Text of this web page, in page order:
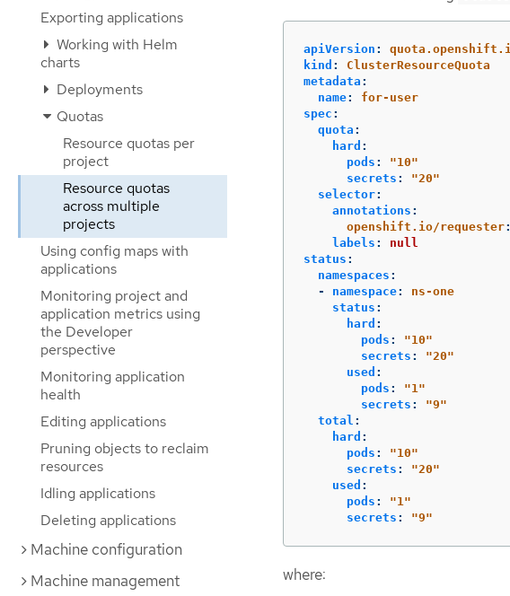
Exporting applications
Working with Helm
charts
Deployments
Quotas
Resource quotas per
project
Resource quotas
across multiple
projects
Using config maps with
applications
Monitoring project and
application metrics using
the Developer
perspective
Monitoring application
health
Editing applications
Pruning objects to reclaim
resources
Idling applications
Deleting applications
Machine configuration
Machine management
apiVersion :
kind :
ClusterResourceQuota
metadata :
name:
for-user
spec :
quota :
hard :
pods : "10"
secrets : "20"
selector:
annotations :
openshift.io/requester:
labels :
null
status :
namespaces :
-
namespace:
ns-one
status :
hard :
pods : "10"
secrets : "20"
used :
pods : "1"
secrets : "9"
total :
hard :
pods : "10"
secrets : "20"
used :
pods : "1"
secrets : "9"
where: